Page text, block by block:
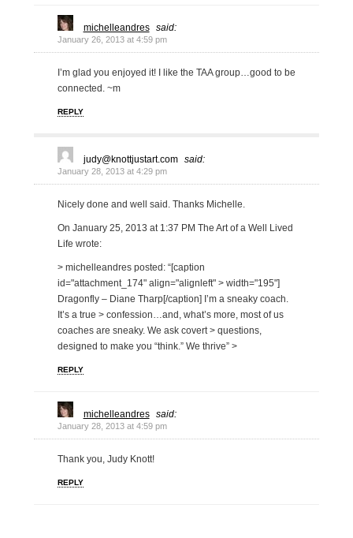
michelleandres said:
January 26, 2013 at 4:59 pm
I’m glad you enjoyed it! I like the TAA group…good to be
connected. ~m
REPLY
judy@knottjustart.com said:
January 28, 2013 at 4:29 pm
Nicely done and well said. Thanks Michelle.
On January 25, 2013 at 1:37 PM The Art of a Well Lived
Life wrote:
> michelleandres posted: “[caption
id="attachment_174" align="alignleft" > width="195"]
Dragonfly – Diane Tharp[/caption] I’m a sneaky coach.
It’s a true > confession…and, what’s more, most of us
coaches are sneaky. We ask covert > questions,
designed to make you “think.” We thrive” >
REPLY
michelleandres said:
January 28, 2013 at 4:59 pm
Thank you, Judy Knott!
REPLY